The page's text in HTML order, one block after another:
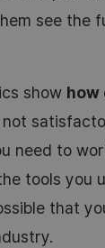
see the
show how
not
need to
tools you
that